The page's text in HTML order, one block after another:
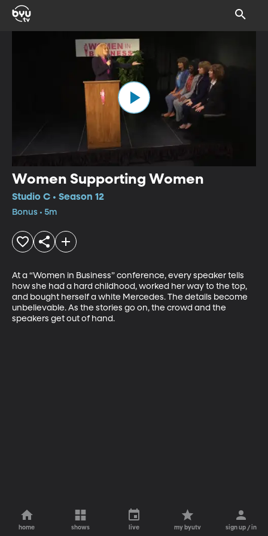
Women Supporting Women
Studio C • Season 12
Bonus • 5m
At a “Women in Business” conference, every speaker tells
how she had a hard childhood, worked her way to the top,
and bought herself a white Mercedes. The details become
unbelievable. As the stories go on, the crowd and the
speakers get out of hand.
home shows live my byutv sign up / in